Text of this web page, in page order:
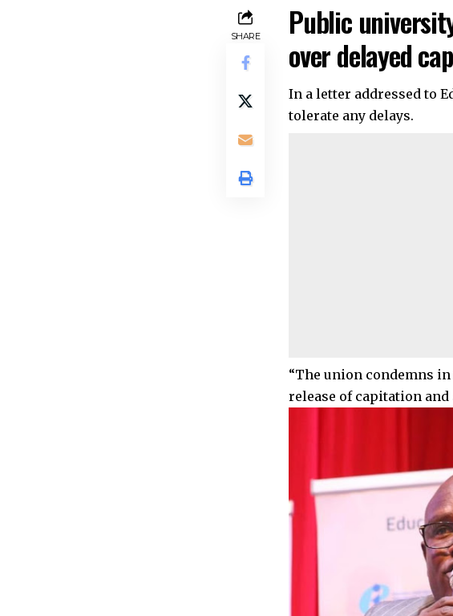
SHARE
Public
over delayed
In a letter addressed to
tolerate any delays.
“The union condemns
release of capitation and